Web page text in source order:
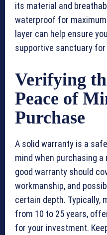
its material and
waterproof for
layer can help ensure
supportive sanctuary
Verifying
Peace of
Purchase
A solid warranty is a
mind when purchasing
good warranty should
workmanship, and
certain depth. Typically,
from 10 to 25 years,
for your investment.